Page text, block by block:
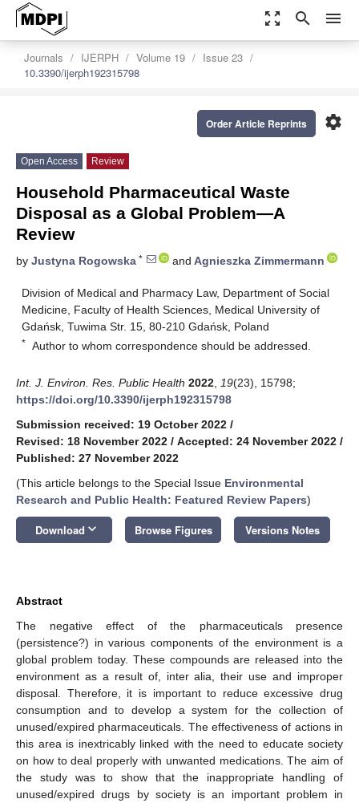
zoom_out_map search menu
Journals IJERPH Volume 19
Issue 23
10.3390/ijerph192315798
settings
Order Article Reprints
Open Access Review
Household Pharmaceutical Waste
Disposal as a Global Problem—A
Review
by Justyna Rogowska * and Agnieszka Zimmermann
Division of Medical and Pharmacy Law, Department of Social
Medicine, Faculty of Health Sciences, Medical University of
Gdańsk, Tuwima Str. 15, 80-210 Gdańsk, Poland
* Author to whom correspondence should be addressed.
Int. J. Environ. Res. Public Health 2022 19(23), 15798;
https://doi.org/10.3390/ijerph192315798
Submission received: 19 October 2022 /
Revised: 18 November 2022 / Accepted: 24 November 2022 /
Published: 27 November 2022
(This article belongs to the Special Issue Environmental
Research and Public Health: Featured Review Papers)
Download keyboard_arrow_down Browse Figures Versions Notes
Abstract
The negative effect of the pharmaceuticals presence
(persistence?) in various components of the environment is a
global problem today. These compounds are released into the
environment as a result of, inter alia, their use and improper
disposal. Therefore, it is important to reduce excessive drug
consumption and to develop a system for the collection of
unused/expired pharmaceuticals. The effectiveness of actions in
this area is inextricably linked with the need to educate society
on how to deal properly with unwanted medications. The aim of
the study was to show that the inappropriate handling of
unused/expired drugs by society is an important problem in